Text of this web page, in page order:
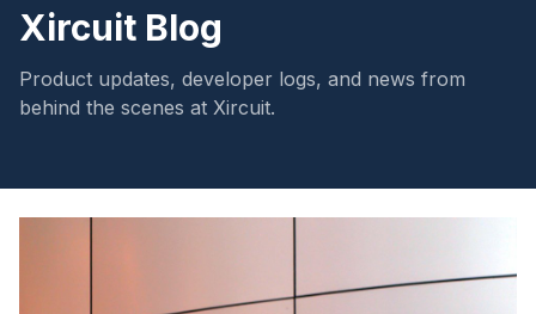
Xircuit Blog
Product updates, developer logs, and news from
behind the scenes at Xircuit.